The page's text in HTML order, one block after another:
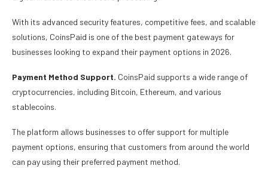
With its advanced security features, competitive fees, and scalable
solutions, CoinsPaid is one of the best payment gateways for
businesses looking to expand their payment options in 2026.
Payment Method Support. CoinsPaid supports a wide range of
cryptocurrencies, including Bitcoin, Ethereum, and various
stablecoins.
The platform allows businesses to offer support for multiple
payment options, ensuring that customers from around the world
can pay using their preferred payment method.